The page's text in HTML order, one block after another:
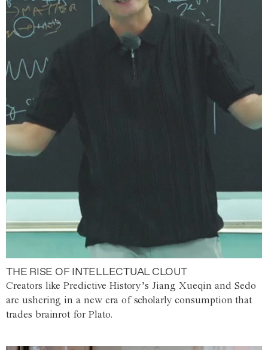
THE RISE OF INTELLECTUAL CLOUT
Creators like Predictive History’s Jiang Xueqin and Sedo
are ushering in a new era of scholarly consumption that
trades brainrot for Plato.